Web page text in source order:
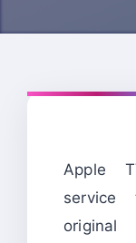
Apple
service
original